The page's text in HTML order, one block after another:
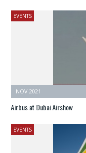
EVENTS
NOV 2021
Airbus at Dubai Airshow
EVENTS